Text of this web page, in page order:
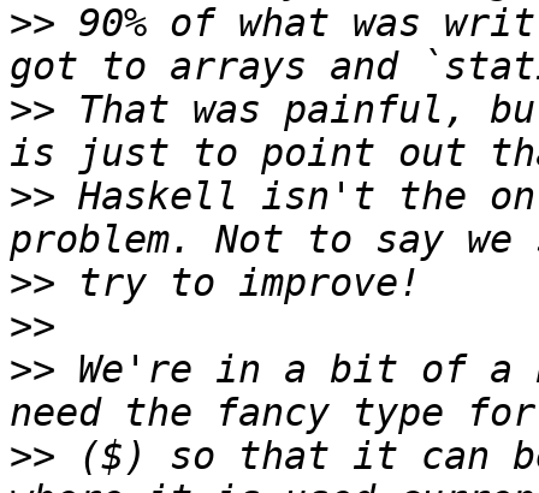
>> 90% of what was
>> That was painful,
>> Haskell isn't the
>>
>>
>> We're in a bit of a
>> ($) so that it can